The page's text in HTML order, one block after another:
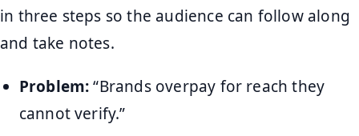
in three steps so the audience can follow along
and take notes.
Problem:“Brands overpay for reach they
cannot verify.”